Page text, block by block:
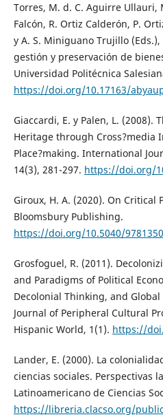
Torres, M. d. C. Aguirre Ullauri,
Falcón, R. Ortiz Calderón, P.
y A. S. Miniguano Trujillo
gestión y preservación de
Universidad Politécnica
https://doi.org/10.17163/
Giaccardi, E. y Palen, L. (2008).
Heritage through Cross?media
Place?making. International
14(3), 281-297. https://doi.org/
Giroux, H. A. (2020). On Critical
Bloomsbury Publishing.
https://doi.org/10.5040/
Grosfoguel, R. (2011).
and Paradigms of Political
Decolonial Thinking, and
Journal of Peripheral Cultural
Hispanic World, 1(1). https://
Lander, E. (2000). La
ciencias sociales. Perspectivas
Latinoamericano de Ciencias
https://libreria.clacso.org/